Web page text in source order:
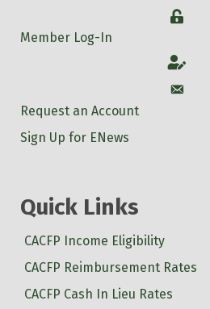
Login
Member Log-In
Account
Account
Request an Account
Sign Up for ENews
Quick Links
CACFP Income Eligibility
CACFP Reimbursement Rates
CACFP Cash In Lieu Rates